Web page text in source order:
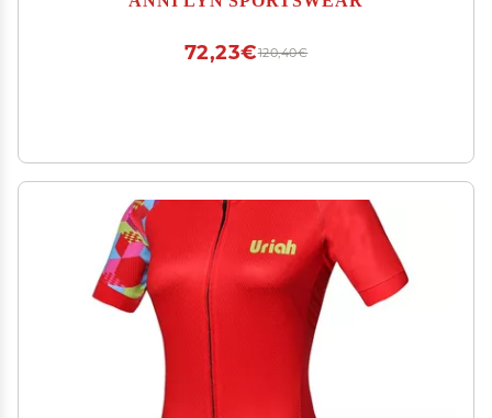
120,40€
72,23€